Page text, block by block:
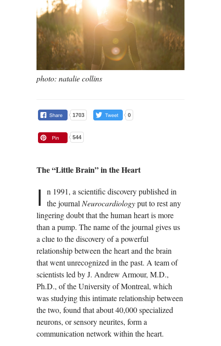
photo: natalie collins
1703 0
544
The “Little Brain” in the Heart
I n 1991, a scientific discovery published in
the journal Neurocardiologyput to rest any
lingering doubt that the human heart is more
than a pump. The name of the journal gives us
a clue to the discovery of a powerful
relationship between the heart and the brain
that went unrecognized in the past. A team of
scientists led by J. Andrew Armour, M.D.,
Ph.D., of the University of Montreal, which
was studying this intimate relationship between
the two, found that about 40,000 specialized
neurons, or sensory neurites, form a
communication network within the heart.